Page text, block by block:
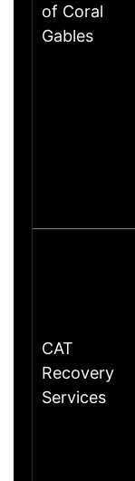
of Coral
Gables
CAT
Recovery
Services